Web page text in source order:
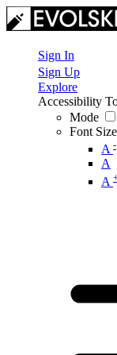
Sign In
Sign Up
Explore
Accessibility
Mode
Font Size
A -
A
A